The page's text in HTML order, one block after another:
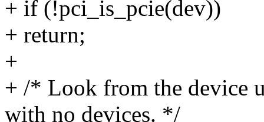
+ if (!pci_is_pcie(dev))
+ return;
+
+ /* Look from the device
with no devices. */